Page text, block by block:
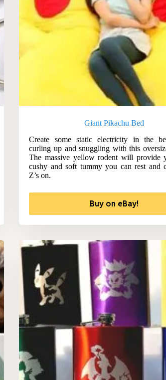
Giant Pikachu Bed
Create some static electricity in the
curling up and snuggling with this
The massive yellow rodent will provide
cushy and soft tummy you can rest and
Z’s on.
Buy on eBay!